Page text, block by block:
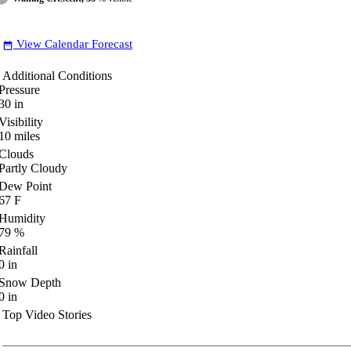
date_range View Calendar Forecast
Additional Conditions
in
miles
Cloudy
Point
F
%
in
Depth
in
Top Video Stories